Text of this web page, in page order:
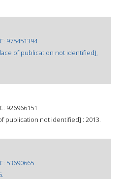
975451394
of publication not identified],
926966151
publication not identified] : 2013.
53690665